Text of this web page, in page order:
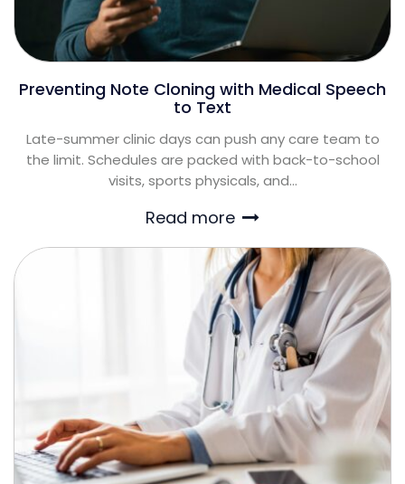
Preventing Note Cloning with Medical Speech
to Text
Late-summer clinic days can push any care team to
the limit. Schedules are packed with back-to-school
visits, sports physicals, and...
Read more